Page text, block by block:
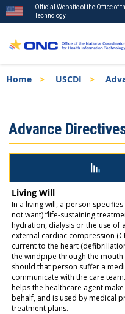
to
Official Website of the Office of
Technology
Breadcrumb
Home USCDI
Menu
Advance
Living Will
In a living will, a person
not want) “life-sustaining
hydration, dialysis or the use of
external cardiac compression
current to the heart
the windpipe through the
should that person suffer a
communicate with the care
helps the healthcare agent
behalf, and is used by medical
treatment plans.